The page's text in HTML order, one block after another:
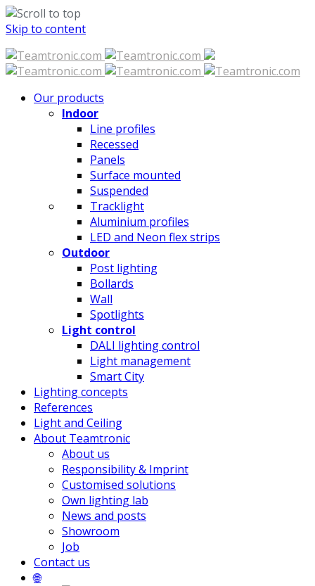
Skip to content
Our products
Indoor
Line profiles
Recessed
Panels
Surface mounted
Suspended
Tracklight
Aluminium profiles
LED and Neon flex strips
Outdoor
Post lighting
Bollards
Wall
Spotlights
Light control
DALI lighting control
Light management
Smart City
Lighting concepts
References
Light and Ceiling
About Teamtronic
About us
Responsibility & Imprint
Customised solutions
Own lighting lab
News and posts
Showroom
Job
Contact us
🌐